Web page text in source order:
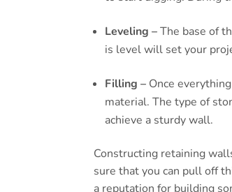
Leveling –The base of
is level will set your
Filling – Once
material. The type of
achieve a sturdy wall.
Constructing retaining
sure that you can pull off
a reputation for building